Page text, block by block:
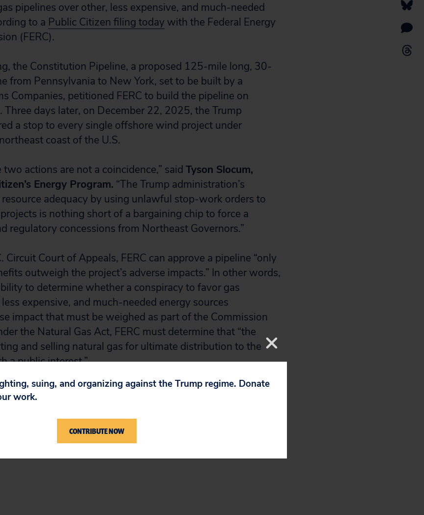
pipelines over other, less expensive, and much-needed
to a Public Citizen filing today with the Federal Energy
(FERC).
the Constitution Pipeline, a proposed 125-mile long, 30-
from Pennsylvania to New York, set to be built by a
Companies, petitioned FERC to build the pipeline on
days later, on December 22, 2025, the Trump
a stop to every single offshore wind project under
coast of the U.S.
actions are not a coincidence,” said Tyson Slocum,
Energy Program. “The Trump administration’s
adequacy by using unlawful stop-work orders to
is nothing short of a bargaining chip to force a
regulatory concessions from Northeast Governors.”
Circuit Court of Appeals, FERC can approve a pipeline “only
outweigh the project’s adverse impacts.” In other words,
to determine whether a conspiracy to favor gas
expensive, and much-needed energy sources
impact that must be weighed as part of the Commission
the Natural Gas Act, FERC must determine that “the
and selling natural gas for ultimate distribution to the
a public interest.”
# # #
suing, and organizing against the Trump regime. Donate
work.
CONTRIBUTE NOW